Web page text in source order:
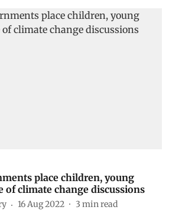
place children, young
of climate change discussions
16 Aug 2022 3 min read